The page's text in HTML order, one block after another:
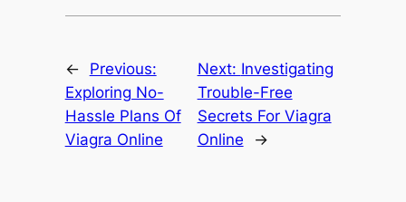
←
Previous:
Exploring No-
Hassle Plans Of
Viagra Online
Next: Investigating
Trouble-Free
Secrets For Viagra
Online
→